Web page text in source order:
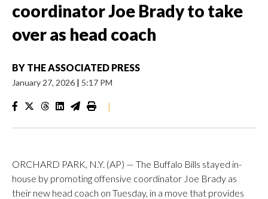
coordinator Joe Brady to take
over as head coach
BY THE ASSOCIATED PRESS
January 27, 2026 | 5:17 PM
|
ORCHARD PARK, N.Y. (AP) — The Buffalo Bills stayed in-
house by promoting offensive coordinator Joe Brady as
their new head coach on Tuesday, in a move that provides